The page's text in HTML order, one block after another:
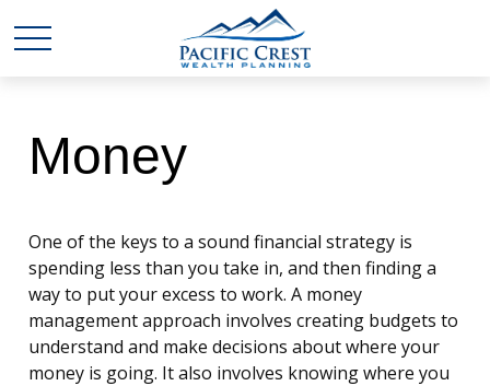
Money
One of the keys to a sound financial strategy is
spending less than you take in, and then finding a
way to put your excess to work. A money
management approach involves creating budgets to
understand and make decisions about where your
money is going. It also involves knowing where you